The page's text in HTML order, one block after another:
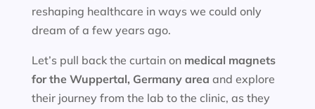
reshaping healthcare in ways we could only
dream of a few years ago.
Let’s pull back the curtain on medical magnets
for the Wuppertal, Germany area and explore
their journey from the lab to the clinic, as they